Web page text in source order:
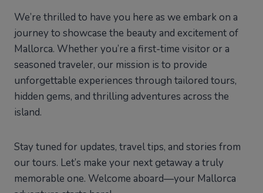
We’re thrilled to have you here as we embark on a
journey to showcase the beauty and excitement of
Mallorca. Whether you’re a first-time visitor or a
seasoned traveler, our mission is to provide
unforgettable experiences through tailored tours,
hidden gems, and thrilling adventures across the
island.
Stay tuned for updates, travel tips, and stories from
our tours. Let’s make your next getaway a truly
memorable one. Welcome aboard—your Mallorca